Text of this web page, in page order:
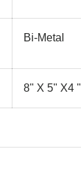
Bi-Metal
8" X 5" X4 "